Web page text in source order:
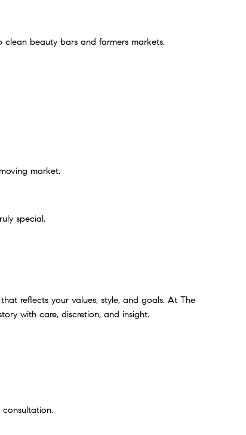
clean beauty bars and farmers markets.
market.
special.
reflects your values, style, and goals. At The
with care, discretion, and insight.